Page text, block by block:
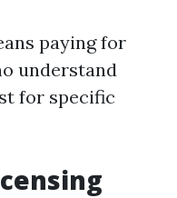
paying for
understand
for specific